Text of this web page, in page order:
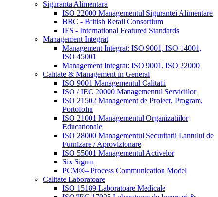
Siguranta Alimentara
ISO 22000 Managementul Sigurantei Alimentare
BRC - British Retail Consortium
IFS - International Featured Standards
Management Integrat
Management Integrat: ISO 9001, ISO 14001,
ISO 45001
Management Integrat: ISO 9001, ISO 22000
Calitate & Management in General
ISO 9001 Managementul Calitatii
ISO / IEC 20000 Managementul Serviciilor
ISO 21502 Management de Proiect, Program,
Portofoliu
ISO 21001 Managementul Organizatiilor
Educationale
ISO 28000 Managementul Securitatii Lantului de
Furnizare / Aprovizionare
ISO 55001 Managementul Activelor
Six Sigma
PCM®– Process Communication Model
Calitate Laboratoare
ISO 15189 Laboratoare Medicale